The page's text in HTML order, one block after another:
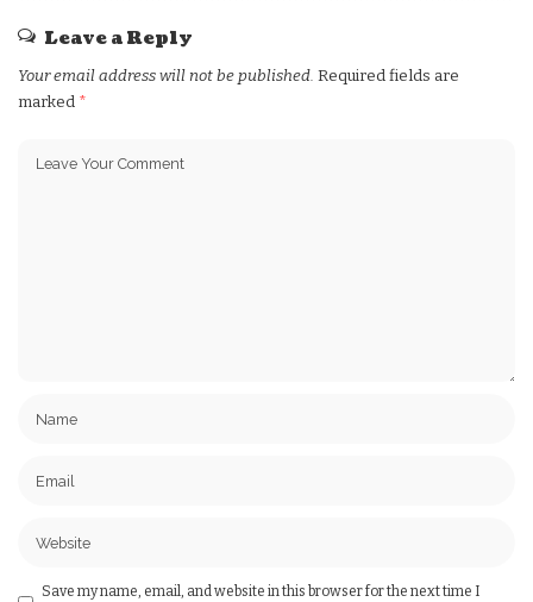
Leave a Reply
Your email address will not be published. Required fields are
marked *
Save my name, email, and website in this browser for the next time I